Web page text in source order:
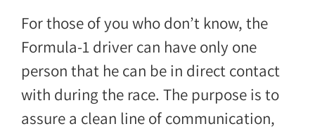
For those of you who don’t know, the
Formula-1 driver can have only one
person that he can be in direct contact
with during the race. The purpose is to
assure a clean line of communication,